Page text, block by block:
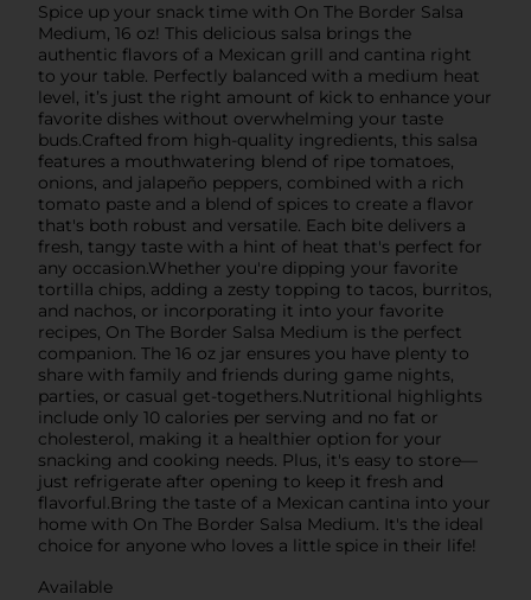
Spice up your snack time with On The Border Salsa
Medium, 16 oz! This delicious salsa brings the
authentic flavors of a Mexican grill and cantina right
to your table. Perfectly balanced with a medium heat
level, it’s just the right amount of kick to enhance your
favorite dishes without overwhelming your taste
buds.Crafted from high-quality ingredients, this salsa
features a mouthwatering blend of ripe tomatoes,
onions, and jalapeño peppers, combined with a rich
tomato paste and a blend of spices to create a flavor
that's both robust and versatile. Each bite delivers a
fresh, tangy taste with a hint of heat that's perfect for
any occasion.Whether you're dipping your favorite
tortilla chips, adding a zesty topping to tacos, burritos,
and nachos, or incorporating it into your favorite
recipes, On The Border Salsa Medium is the perfect
companion. The 16 oz jar ensures you have plenty to
share with family and friends during game nights,
parties, or casual get-togethers.Nutritional highlights
include only 10 calories per serving and no fat or
cholesterol, making it a healthier option for your
snacking and cooking needs. Plus, it's easy to store—
just refrigerate after opening to keep it fresh and
flavorful.Bring the taste of a Mexican cantina into your
home with On The Border Salsa Medium. It's the ideal
choice for anyone who loves a little spice in their life!
Available